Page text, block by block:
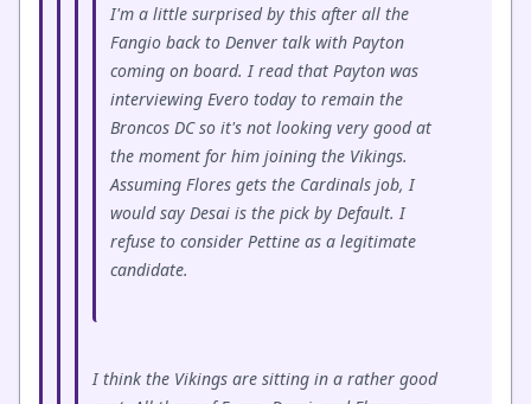
I'm a little surprised by this after all the
Fangio back to Denver talk with Payton
coming on board. I read that Payton was
interviewing Evero today to remain the
Broncos DC so it's not looking very good at
the moment for him joining the Vikings.
Assuming Flores gets the Cardinals job, I
would say Desai is the pick by Default. I
refuse to consider Pettine as a legitimate
candidate.
I think the Vikings are sitting in a rather good